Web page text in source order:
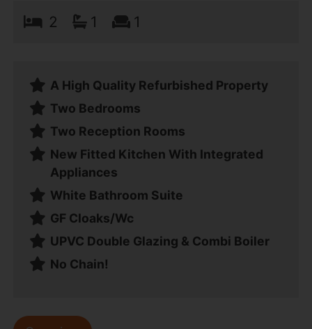
2 1 1
A High Quality Refurbished Property
Two Bedrooms
Two Reception Rooms
New Fitted Kitchen With Integrated
Appliances
White Bathroom Suite
GF Cloaks/Wc
UPVC Double Glazing & Combi Boiler
No Chain!